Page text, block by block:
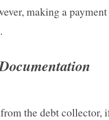
making a
the debt collector,